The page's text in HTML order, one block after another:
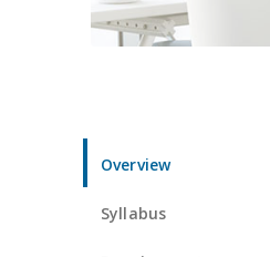
Overview
Syllabus